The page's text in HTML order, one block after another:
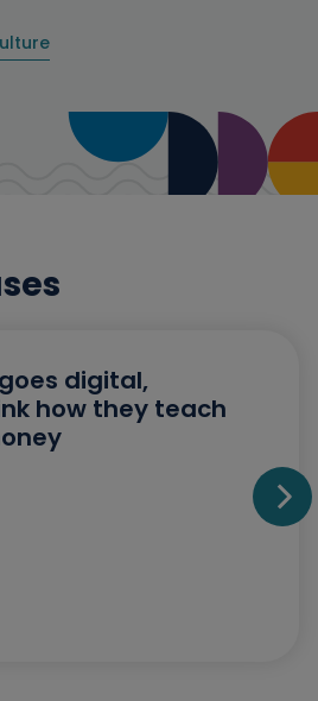
digital,
how they teach